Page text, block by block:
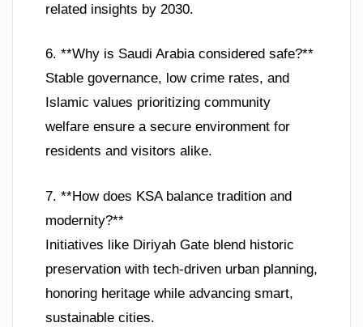
related insights by 2030.
6. **Why is Saudi Arabia considered safe?**
Stable governance, low crime rates, and
Islamic values prioritizing community
welfare ensure a secure environment for
residents and visitors alike.
7. **How does KSA balance tradition and
modernity?**
Initiatives like Diriyah Gate blend historic
preservation with tech-driven urban planning,
honoring heritage while advancing smart,
sustainable cities.